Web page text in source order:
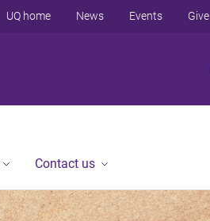
UQ home News Events Give
Contact us